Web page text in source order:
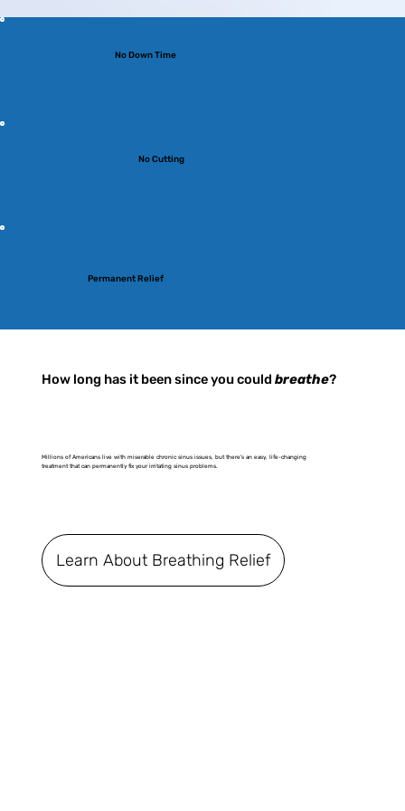
No Down Time
No Cutting
Permanent Relief
How long has it been since you could breathe?
Millions of Americans live with miserable chronic sinus issues, but there's an easy, life-changing
treatment that can permanently fix your irritating sinus problems.
Learn About Breathing Relief